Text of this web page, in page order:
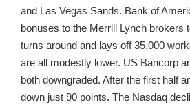
and Las Vegas Sands. Bank of
bonuses to the Merrill Lynch brokers
turns around and lays off 35,000
are all modestly lower. US Bancorp
both downgraded. After the first half
down just 90 points. The Nasdaq